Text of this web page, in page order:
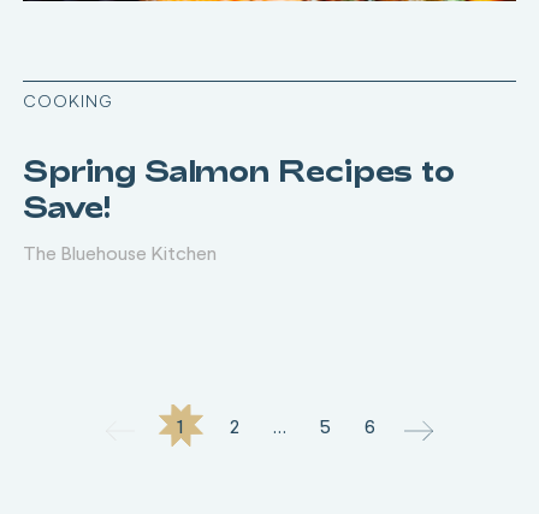
COOKING
Spring Salmon Recipes to
Save!
The Bluehouse Kitchen
1 2 5 6